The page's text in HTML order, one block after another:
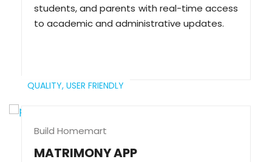
students, and parents with real-time access
to academic and administrative updates.
QUALITY, USER FRIENDLY
Build Homemart
MATRIMONY APP